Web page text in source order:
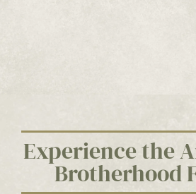
Experience the
Brotherhood